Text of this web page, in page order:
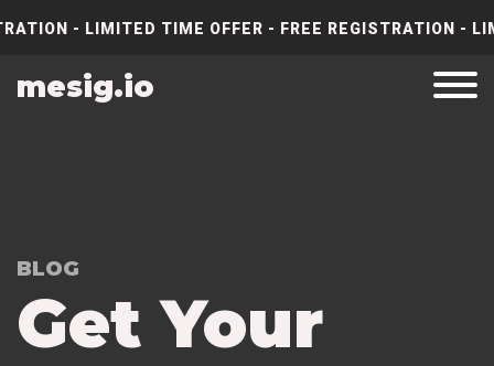
- LIMITED TIME OFFER - FREE REGISTRATION
mesig.io
BLOG
Get Your